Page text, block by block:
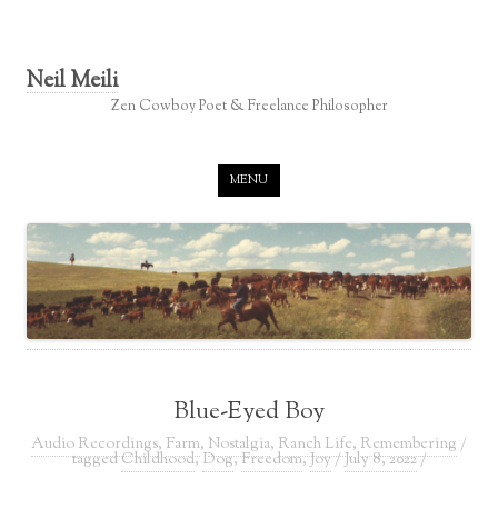
Neil Meili
Zen Cowboy Poet & Freelance Philosopher
MENU
Blue-Eyed Boy
Audio Recordings, Farm, Nostalgia, Ranch Life, Remembering /
taggedChildhood,Dog,Freedom,Joy/July 8, 2022/